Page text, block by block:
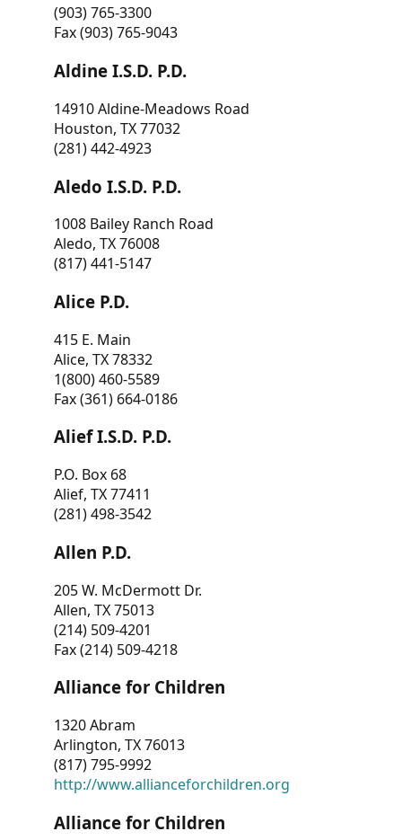
(903) 765-3300
Fax (903) 765-9043
Aldine I.S.D. P.D.
14910 Aldine-Meadows Road
Houston, TX 77032
(281) 442-4923
Aledo I.S.D. P.D.
1008 Bailey Ranch Road
Aledo, TX 76008
(817) 441-5147
Alice P.D.
415 E. Main
Alice, TX 78332
1(800) 460-5589
Fax (361) 664-0186
Alief I.S.D. P.D.
P.O. Box 68
Alief, TX 77411
(281) 498-3542
Allen P.D.
205 W. McDermott Dr.
Allen, TX 75013
(214) 509-4201
Fax (214) 509-4218
Alliance for Children
1320 Abram
Arlington, TX 76013
(817) 795-9992
http://www.allianceforchildren.org
Alliance for Children